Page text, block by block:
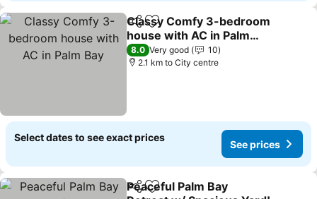
ShareAdd to favorites
Classy Comfy 3-bedroom
house with AC in Palm
Bay
See prices
8.0 Very good
10
2.1 km to City centre
Select dates to see exact prices
See prices
ShareAdd to favorites
Peaceful Palm Bay